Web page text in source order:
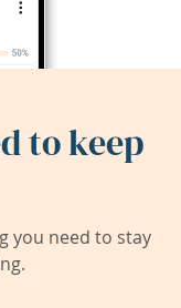
to keep
you need to stay